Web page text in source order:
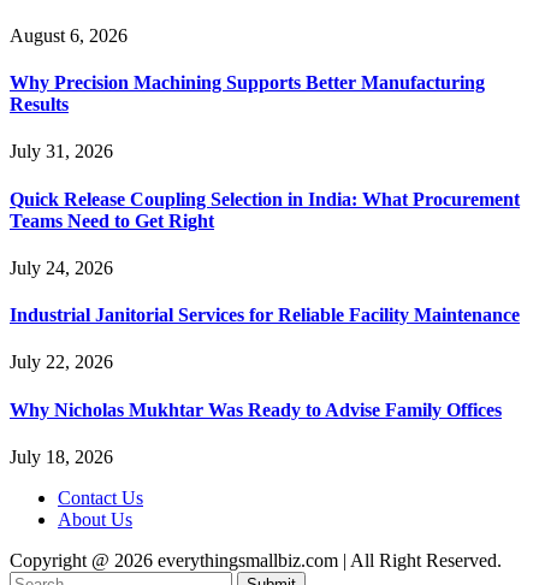
August 6, 2026
Why Precision Machining Supports Better Manufacturing
Results
July 31, 2026
Quick Release Coupling Selection in India: What Procurement
Teams Need to Get Right
July 24, 2026
Industrial Janitorial Services for Reliable Facility Maintenance
July 22, 2026
Why Nicholas Mukhtar Was Ready to Advise Family Offices
July 18, 2026
Contact Us
About Us
Copyright @ 2026 everythingsmallbiz.com | All Right Reserved.